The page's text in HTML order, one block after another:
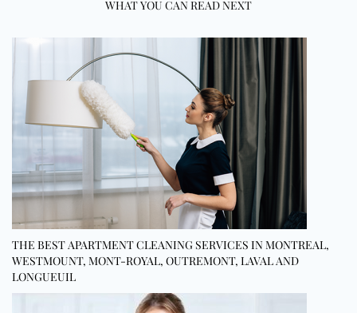
WHAT YOU CAN READ NEXT
THE BEST APARTMENT CLEANING SERVICES IN MONTREAL,
WESTMOUNT, MONT-ROYAL, OUTREMONT, LAVAL AND
LONGUEUIL